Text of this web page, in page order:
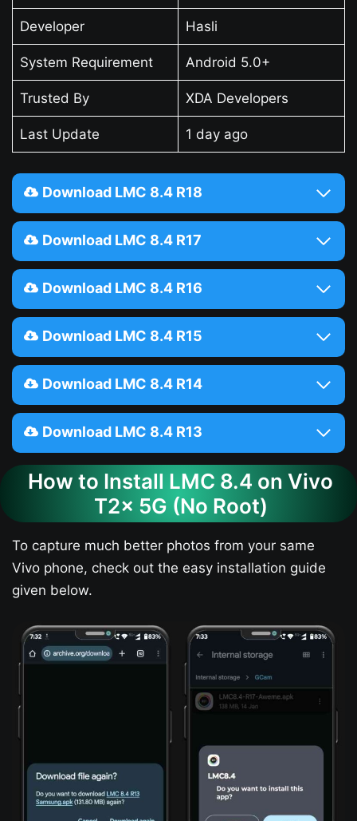
Developer Hasli
System Requirement Android 5.0+
Trusted By XDA Developers
Last Update 1 day ago
Download LMC 8.4 R18
Download LMC 8.4 R17
Download LMC 8.4 R16
Download LMC 8.4 R15
Download LMC 8.4 R14
Download LMC 8.4 R13
How to Install LMC 8.4 on Vivo
T2x 5G (No Root)
To capture much better photos from your same
Vivo phone, check out the easy installation guide
given below.